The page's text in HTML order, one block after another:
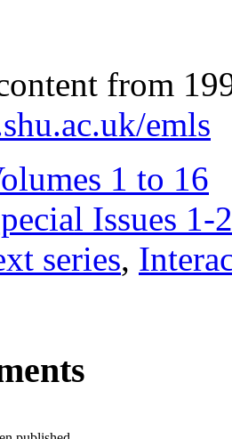
from
emls
1 to 16
Issues 1-
series,